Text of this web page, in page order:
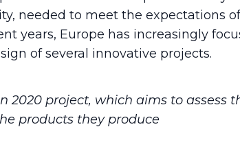
needed to meet the expectations
years, Europe has increasingly
of several innovative projects.
2020 project, which aims to
products they produce